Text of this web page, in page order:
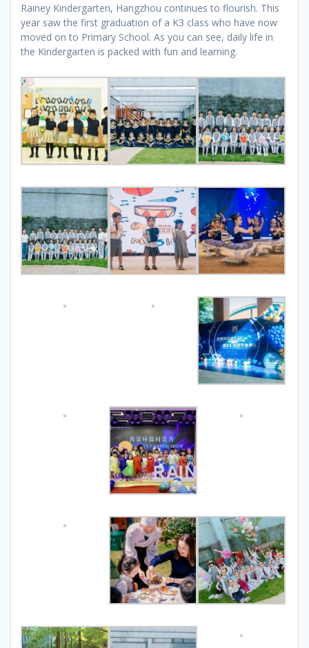
Rainey Kindergarten, Hangzhou continues to flourish. This
year saw the first graduation of a K3 class who have now
moved on to Primary School. As you can see, daily life in
the Kindergarten is packed with fun and learning.